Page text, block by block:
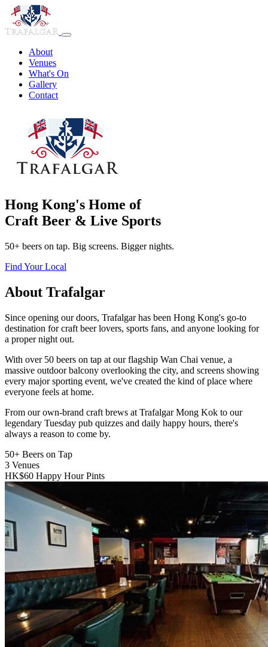
About
Venues
What's On
Gallery
Contact
Hong Kong's Home of
Craft Beer & Live Sports
50+ beers on tap. Big screens. Bigger nights.
Find Your Local
About Trafalgar
Since opening our doors, Trafalgar has been Hong Kong's go-to
destination for craft beer lovers, sports fans, and anyone looking for
a proper night out.
With over 50 beers on tap at our flagship Wan Chai venue, a
massive outdoor balcony overlooking the city, and screens showing
every major sporting event, we've created the kind of place where
everyone feels at home.
From our own-brand craft brews at Trafalgar Mong Kok to our
legendary Tuesday pub quizzes and daily happy hours, there's
always a reason to come by.
50+ Beers on Tap
3 Venues
HK$60 Happy Hour Pints